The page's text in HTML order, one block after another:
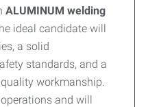
ALUMINUM welding
ideal candidate will
a solid
standards, and a
workmanship.
and will